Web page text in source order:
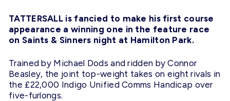
TATTERSALL is fancied to make his first course
appearance a winning one in the feature race
on Saints & Sinners night at Hamilton Park.
Trained by Michael Dods and ridden by Connor
Beasley, the joint top-weight takes on eight rivals in
the £22,000 Indigo Unified Comms Handicap over
five-furlongs.